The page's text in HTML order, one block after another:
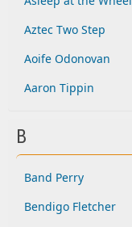
Aztec Two Step
Aoife Odonovan
Aaron Tippin
B
Band Perry
Bendigo Fletcher